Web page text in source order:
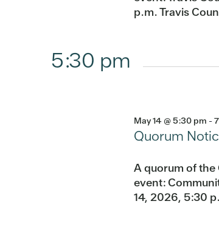
p.m. Travis
5:30 pm
Quorum
May 14 @ 5:30 pm -
A quorum of
event:
14, 2026, 5:30